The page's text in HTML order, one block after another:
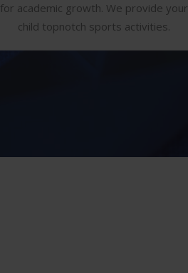
for academic growth. We provide your
child topnotch sports activities.